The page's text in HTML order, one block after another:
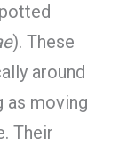
). These
around
as moving
Their